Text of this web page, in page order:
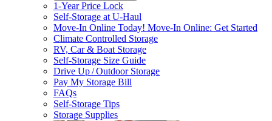
1-Year Price Lock
Self-Storage atU-Haul
Move-In Online Today! Move-In Online: Get Started
Climate Controlled Storage
RV, Car & Boat Storage
Self-Storage Size Guide
Drive Up / Outdoor Storage
Pay My Storage Bill
FAQs
Self-Storage Tips
Storage Supplies